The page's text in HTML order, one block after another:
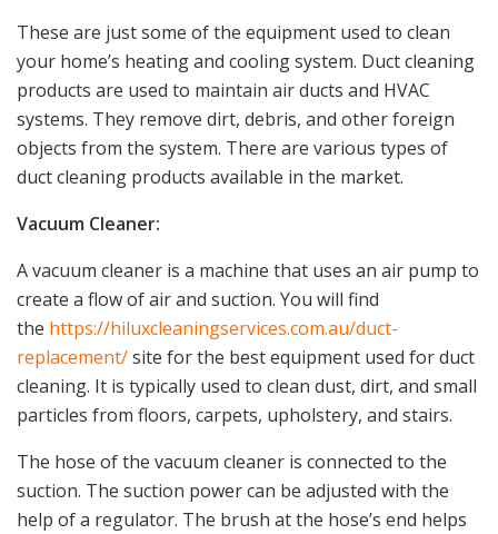
These are just some of the equipment used to clean
your home’s heating and cooling system. Duct cleaning
products are used to maintain air ducts and HVAC
systems. They remove dirt, debris, and other foreign
objects from the system. There are various types of
duct cleaning products available in the market.
Vacuum Cleaner:
A vacuum cleaner is a machine that uses an air pump to
create a flow of air and suction. You will find
the https://hiluxcleaningservices.com.au/duct-
replacement/site for the best equipment used for duct
cleaning. It is typically used to clean dust, dirt, and small
particles from floors, carpets, upholstery, and stairs.
The hose of the vacuum cleaner is connected to the
suction. The suction power can be adjusted with the
help of a regulator. The brush at the hose’s end helps